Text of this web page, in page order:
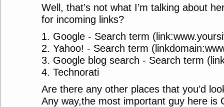
Well, that’s not what I’m talking about
for incoming links?
1. Google - Search term
2. Yahoo! - Search term
3. Google blog search - Search term
4. Technorati
Are there any other places that you’d
Any way,the most important guy here is